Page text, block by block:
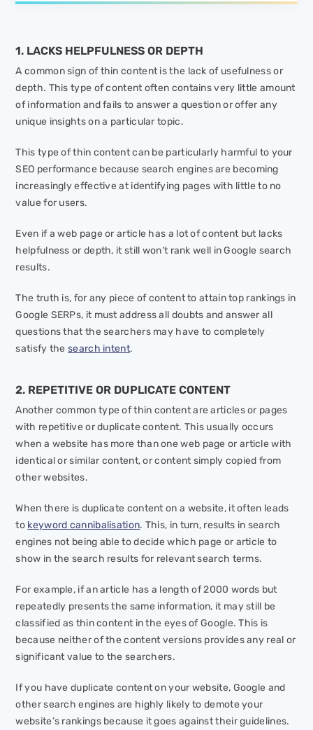
1. LACKS HELPFULNESS OR DEPTH
A common sign of thin content is the lack of usefulness or
depth. This type of content often contains very little amount
of information and fails to answer a question or offer any
unique insights on a particular topic.
This type of thin content can be particularly harmful to your
SEO performance because search engines are becoming
increasingly effective at identifying pages with little to no
value for users.
Even if a web page or article has a lot of content but lacks
helpfulness or depth, it still won’t rank well in Google search
results.
The truth is, for any piece of content to attain top rankings in
Google SERPs, it must address all doubts and answer all
questions that the searchers may have to completely
satisfy thesearch intent.
2. REPETITIVE OR DUPLICATE CONTENT
Another common type of thin content are articles or pages
with repetitive or duplicate content. This usually occurs
when a website has more than one web page or article with
identical or similar content, or content simply copied from
other websites.
When there is duplicate content on a website, it often leads
to keyword cannibalisation. This, in turn, results in search
engines not being able to decide which page or article to
show in the search results for relevant search terms.
For example, if an article has a length of 2000 words but
repeatedly presents the same information, it may still be
classified as thin content in the eyes of Google. This is
because neither of the content versions provides any real or
significant value to the searchers.
If you have duplicate content on your website, Google and
other search engines are highly likely to demote your
website’s rankings because it goes against their guidelines.